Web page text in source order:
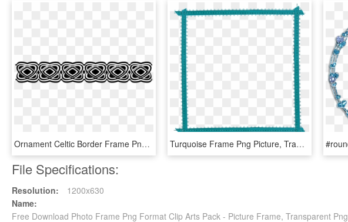
Ornament Celtic Border Frame Png Image, Transparent Png Turquoise Frame Png Picture, Transparent Png
File Specifications:
Resolution:
1200x630
Name:
Free Download Photo Frame Png Format Clip Arts Pack - Picture Frame, Transparent Png